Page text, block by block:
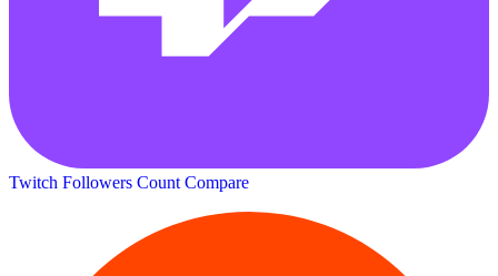
Twitch Followers Count Compare